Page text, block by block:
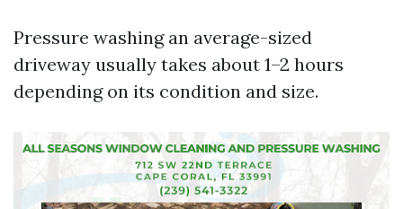
Pressure washing an average-sized
driveway usually takes about 1–2 hours
depending on its condition and size.